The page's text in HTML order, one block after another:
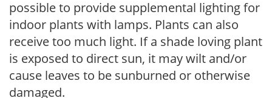
possible to provide supplemental lighting for
indoor plants with lamps. Plants can also
receive too much light. If a shade loving plant
is exposed to direct sun, it may wilt and/or
cause leaves to be sunburned or otherwise
damaged.